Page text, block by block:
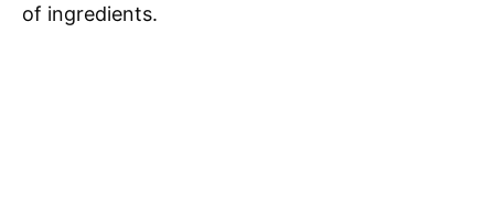
of ingredients.